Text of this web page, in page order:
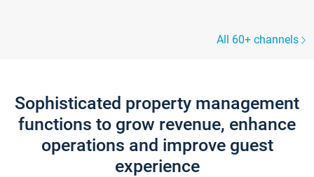
All 60+ channels
Sophisticated property management
functions to grow revenue, enhance
operations and improve guest
experience